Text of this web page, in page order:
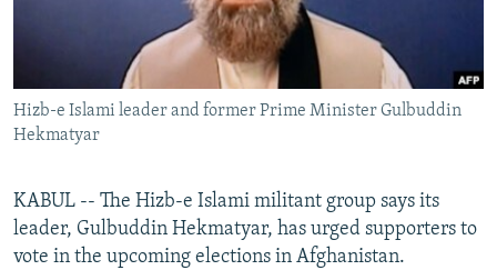
BYPASS BLOCKING
ABOUT RFE/RL
CONTACT US
FOLLOW US
Hizb-e Islami leader and former Prime Minister Gulbuddin
Hekmatyar
KABUL -- The Hizb-e Islami militant group says its
leader, Gulbuddin Hekmatyar, has urged supporters to
vote in the upcoming elections in Afghanistan.